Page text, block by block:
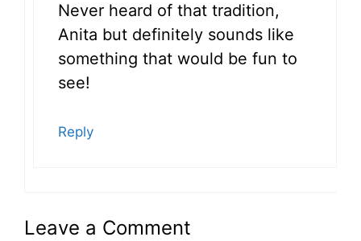
Never heard of that tradition,
Anita but definitely sounds like
something that would be fun to
see!
Reply
Leave a Comment